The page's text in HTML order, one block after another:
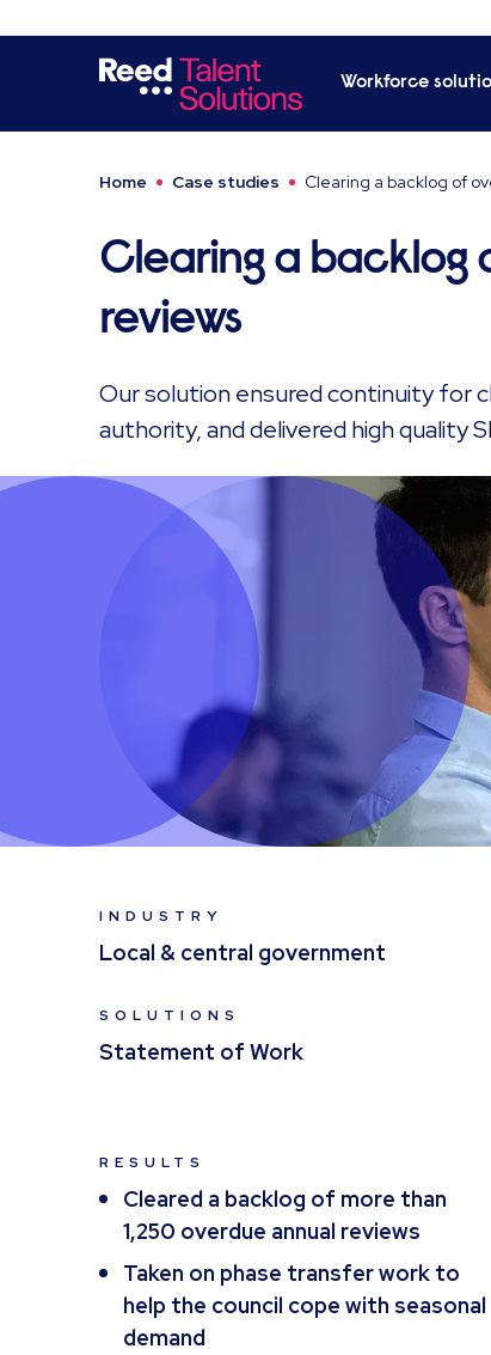
Workforce
Home Case studies Clearing a backlog of
Clearing a backlog
reviews
Our solution ensured continuity for
authority, and delivered high quality
INDUSTRY
Local & central government
SOLUTIONS
Statement of Work
RESULTS
Cleared a backlog of more than
1,250 overdue annual reviews
Taken on phase transfer work to
help the council cope with seasonal
demand